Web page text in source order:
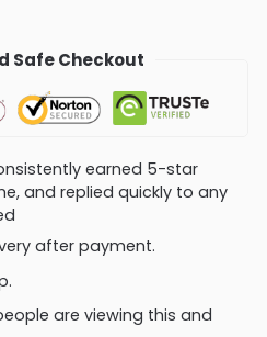
Safe Checkout
earned 5-star
and replied quickly to any
after payment.
are viewing this and